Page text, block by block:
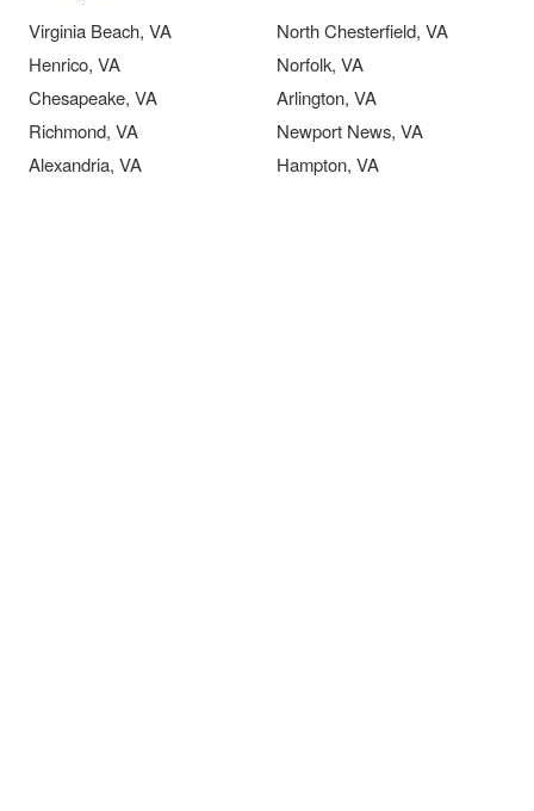
Virginia Beach, VA
North Chesterfield, VA
Henrico, VA
Norfolk, VA
Chesapeake, VA
Arlington, VA
Richmond, VA
Newport News, VA
Alexandria, VA
Hampton, VA